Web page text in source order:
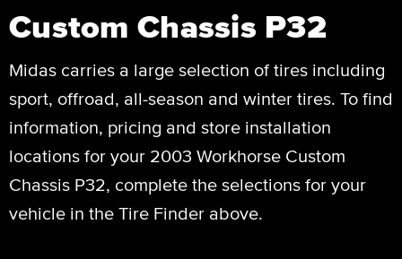
Custom Chassis P32
Midas carries a large selection of tires including
sport, offroad, all-season and winter tires. To find
information, pricing and store installation
locations for your 2003 Workhorse Custom
Chassis P32, complete the selections for your
vehicle in the Tire Finder above.